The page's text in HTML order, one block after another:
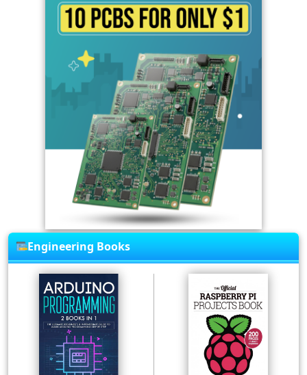
Engineering Books